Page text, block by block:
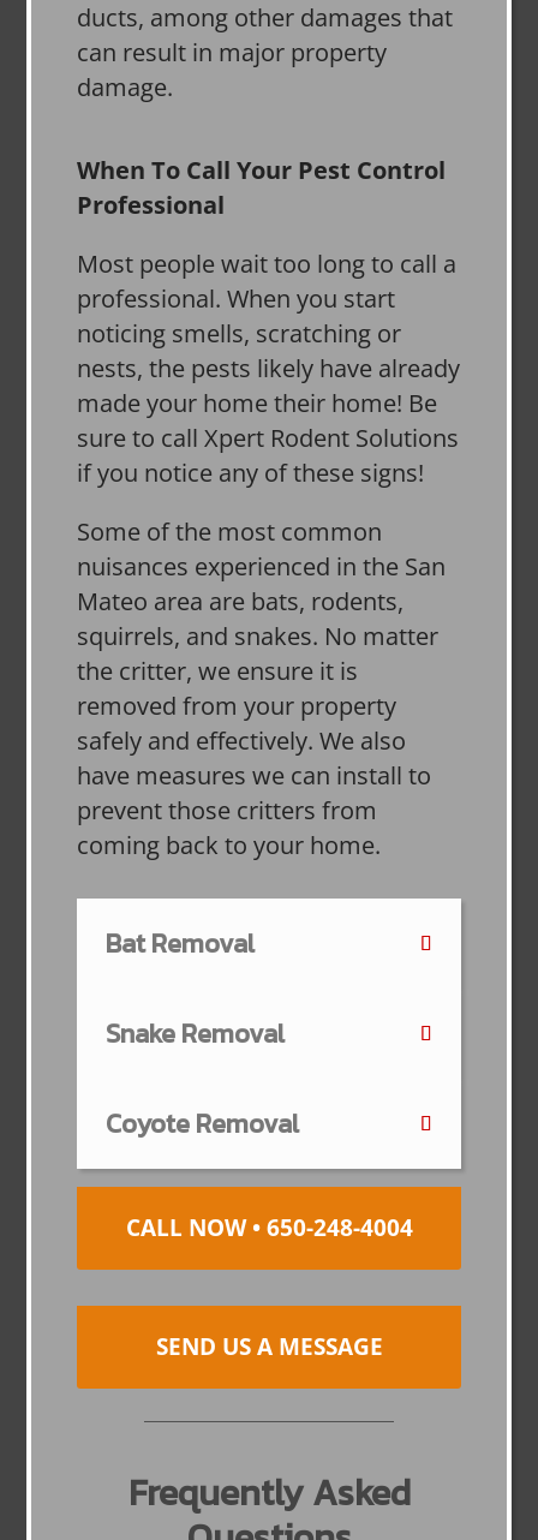
ducts, among other damages that
can result in major property
damage.
When To Call Your Pest Control
Professional
Most people wait too long to call a
professional. When you start
noticing smells, scratching or
nests, the pests likely have already
made your home their home! Be
sure to call Xpert Rodent Solutions
if you notice any of these signs!
Some of the most common
nuisances experienced in the San
Mateo area are bats, rodents,
squirrels, and snakes. No matter
the critter, we ensure it is
removed from your property
safely and effectively. We also
have measures we can install to
prevent those critters from
coming back to your home.
Bat Removal
Snake Removal
Coyote Removal
CALL NOW • 650-248-4004
SEND US A MESSAGE
Frequently Asked